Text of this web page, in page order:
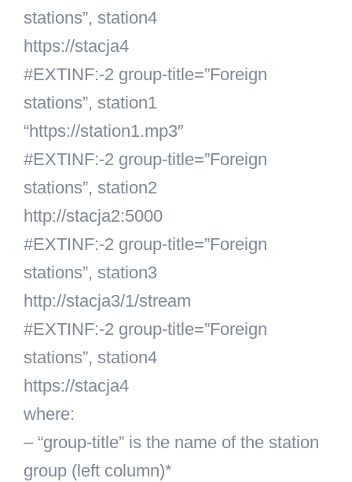
stations”, station4
https://stacja4
#EXTINF:-2 group-title=”Foreign
stations”, station1
“https://station1.mp3″
#EXTINF:-2 group-title=”Foreign
stations”, station2
http://stacja2:5000
#EXTINF:-2 group-title=”Foreign
stations”, station3
http://stacja3/1/stream
#EXTINF:-2 group-title=”Foreign
stations”, station4
https://stacja4
where:
– “group-title” is the name of the station
group (left column)*